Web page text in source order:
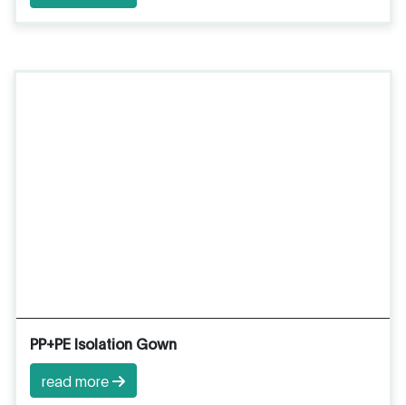
PP+PE Isolation Gown
read more